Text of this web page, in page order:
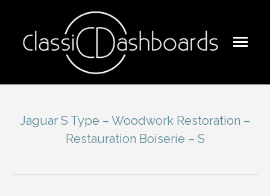
Jaguar S Type – Woodwork Restoration –
Restauration Boiserie – S